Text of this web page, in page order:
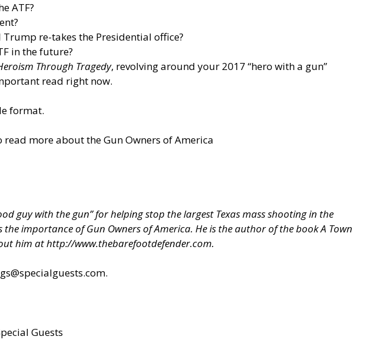
ATF?
re-takes the Presidential office?
in the future?
Through Tragedy, revolving around your 2017 “hero with a gun”
read right now.
format.
read more about the Gun Owners of America
guy with the gun” for helping stop the largest Texas mass shooting in the
importance of Gun Owners of America. He is the author of the book A Town
him athttp://www.thebarefootdefender.com.
.
Guests